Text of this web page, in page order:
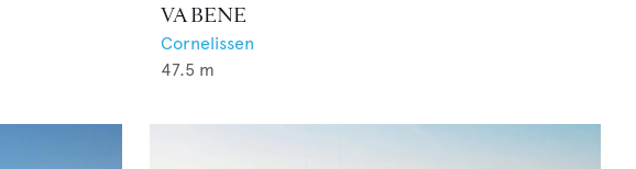
VA BENE
Cornelissen
47.5 m